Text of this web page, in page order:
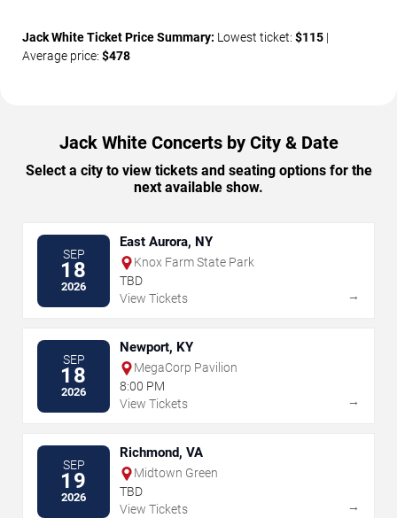
Jack White Ticket Price Summary: Lowest ticket: $115 |
Average price: $478
Jack White Concerts by City & Date
Select a city to view tickets and seating options for the
next available show.
SEP
18
2026
East Aurora, NY
Knox Farm State Park
TBD
View Tickets
→
SEP
18
2026
Newport, KY
MegaCorp Pavilion
8:00 PM
View Tickets
→
SEP
19
2026
Richmond, VA
Midtown Green
TBD
View Tickets
→